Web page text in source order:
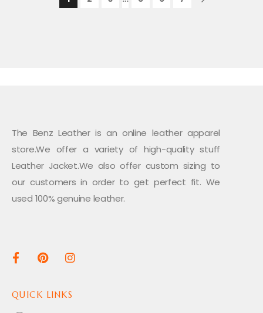
The Benz Leather is an online leather apparel
store.We offer a variety of high-quality stuff
Leather Jacket.We also offer custom sizing to
our customers in order to get perfect fit. We
used 100% genuine leather.
QUICK LINKS